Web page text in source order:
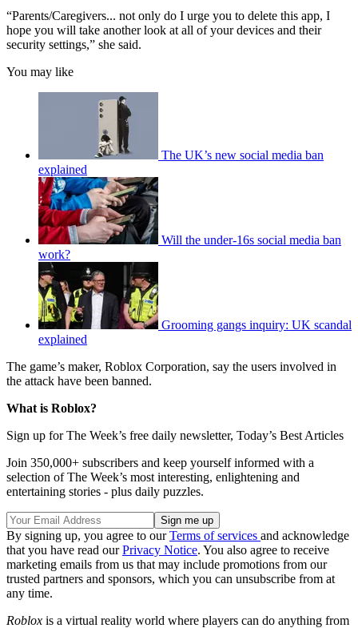
“Parents/Caregivers... not only do I urge you to delete this app, I
hope you will take another look at all of your devices and their
security settings,” she said.
You may like
The UK’s new social media ban
explained
Will the under-16s social media ban
work?
Grooming gangs inquiry: UK scandal
explained
The game’s maker, Roblox Corporation, say the users involved in
the attack have been banned.
What is Roblox?
Sign up for The Week’s free daily newsletter, Today’s Best Articles
Join 350,000+ subscribers and keep yourself informed with a
selection of The Week’s most interesting, enlightening and
entertaining stories - plus daily puzzles.
By signing up, you agree to ourTerms of services and acknowledge
that you have read ourPrivacy Notice. You also agree to receive
marketing emails from us that may include promotions from our
trusted partners and sponsors, which you can unsubscribe from at
any time.
Roblox is a virtual reality world where players can do anything from